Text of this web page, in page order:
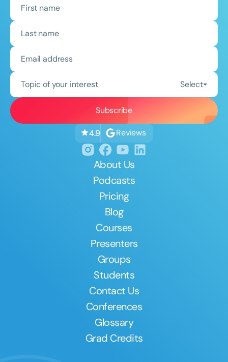
Topic of your interest Select
4.9 Reviews
About Us
Podcasts
Pricing
Blog
Courses
Presenters
Groups
Students
Contact Us
Conferences
Glossary
Grad Credits